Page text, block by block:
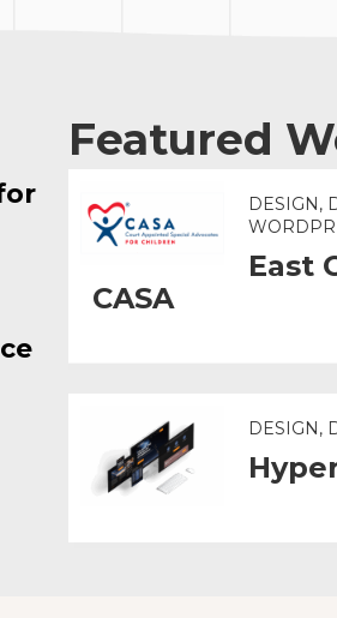
Featured
DESIGN,
East
CASA
DESIGN,